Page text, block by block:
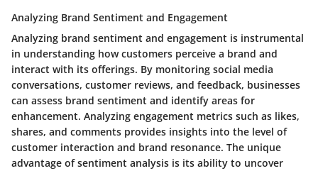
Analyzing Brand Sentiment and Engagement
Analyzing brand sentiment and engagement is instrumental
in understanding how customers perceive a brand and
interact with its offerings. By monitoring social media
conversations, customer reviews, and feedback, businesses
can assess brand sentiment and identify areas for
enhancement. Analyzing engagement metrics such as likes,
shares, and comments provides insights into the level of
customer interaction and brand resonance. The unique
advantage of sentiment analysis is its ability to uncover